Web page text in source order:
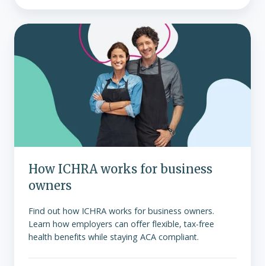
How
works
business
How ICHRA works for business
owners
Find out how ICHRA works for business owners.
Learn how employers can offer flexible, tax-free
health benefits while staying ACA compliant.